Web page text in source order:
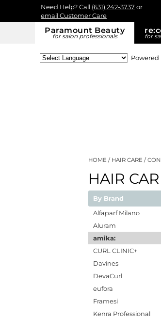
Paramount Beauty
for salon professionals
re:
for
Need Help? Call (631) 242-3737 or
email Customer Care
Powered
HOME HAIR CARE
HAIR
By Brand
Alfaparf Milano
Aluram
amika:
CURL CLINIC+
Davines
DevaCurl
eufora
Framesi
Kenra Professional